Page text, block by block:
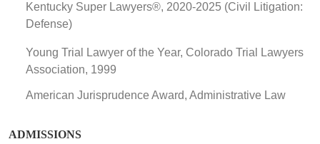
Kentucky Super Lawyers®, 2020-2025 (Civil Litigation:
Defense)
Young Trial Lawyer of the Year, Colorado Trial Lawyers
Association, 1999
American Jurisprudence Award, Administrative Law
ADMISSIONS